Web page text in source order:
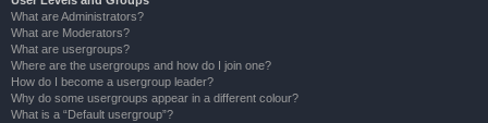
What are Administrators?
What are Moderators?
What are usergroups?
Where are the usergroups and how do I join one?
How do I become a usergroup leader?
Why do some usergroups appear in a different colour?
What is a “Default usergroup”?